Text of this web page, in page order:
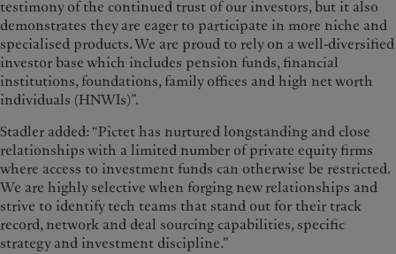
testimony of the continued trust of our investors, but it also
demonstrates they are eager to participate in more niche and
specialised products. We are proud to rely on a well-diversified
investor base which includes pension funds, financial
institutions, foundations, family offices and high net worth
individuals (HNWIs)”.
Stadler added: “Pictet has nurtured longstanding and close
relationships with a limited number of private equity firms
where access to investment funds can otherwise be restricted.
We are highly selective when forging new relationships and
strive to identify tech teams that stand out for their track
record, network and deal sourcing capabilities, specific
strategy and investment discipline.”